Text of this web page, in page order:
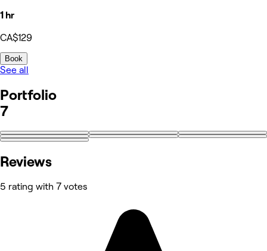
1 hr
CA$129
Book
See all
Portfolio
7
Reviews
5 rating with 7 votes